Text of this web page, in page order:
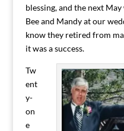
blessing, and the next
Bee and Mandy at our
know they retired from
it was a success.
Tw
ent
y-
on
e